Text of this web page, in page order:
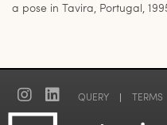
a pose in Tavira, Portugal,
QUERY | TERMS